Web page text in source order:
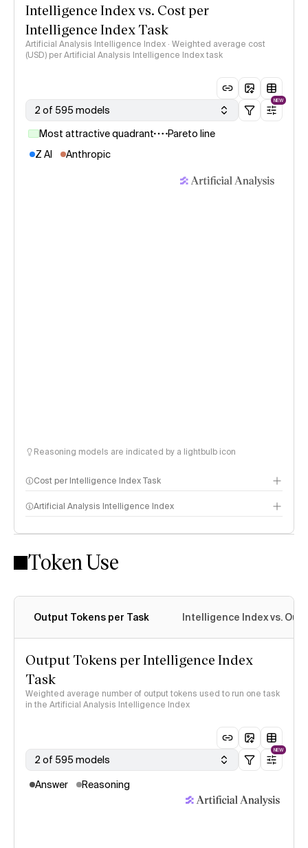
Intelligence Index vs. Cost per
Intelligence Index Task
Artificial Analysis Intelligence Index · Weighted average cost
(USD) per Artificial Analysis Intelligence Index task
2 of 595 models
NEW
Most attractive quadrant
Pareto line
Z AI
Anthropic
Reasoning models are indicated by a lightbulb icon
Cost per Intelligence Index Task
Artificial Analysis Intelligence Index
Intelligence Index methodology
Token Use
Output Tokens per Task Intelligence Index vs.
Output Tokens per Intelligence Index
Task
Weighted average number of output tokens used to run one task
in the Artificial Analysis Intelligence Index
2 of 595 models
NEW
Answer Reasoning